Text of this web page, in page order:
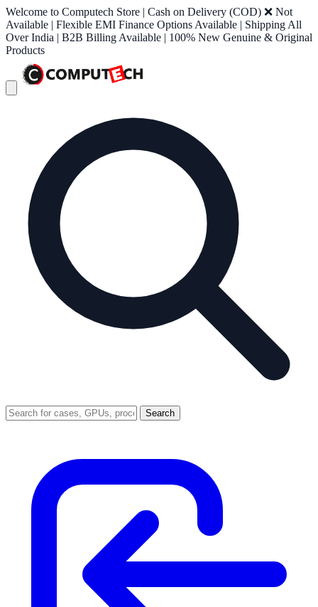
Welcome to Computech Store | Cash on Delivery (COD) ❌ Not
Available | Flexible EMI Finance Options Available | Shipping All
Over India | B2B Billing Available | 100% New Genuine & Original
Products
Search